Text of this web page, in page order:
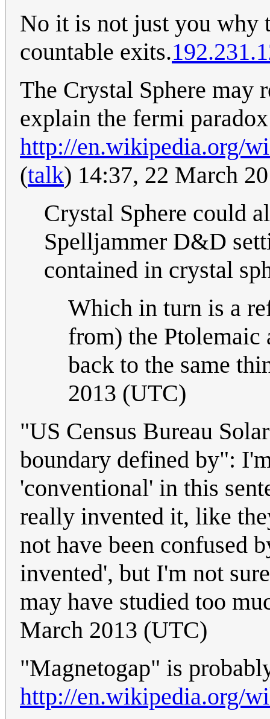
No it is not just you why
countable exits.
The Crystal Sphere may
explain the fermi
http://en.wikipedia.org/
(talk) 14:37, 22 March
Crystal Sphere could
Spelljammer D&D
contained in crystal
Which in turn is a
from) the Ptolemaic
back to the same
2013 (UTC)
"US Census Bureau
boundary defined by":
'conventional' in this
really invented it, like
not have been confused
invented', but I'm not
may have studied too
March 2013 (UTC)
"Magnetogap" is
http://en.wikipedia.org/